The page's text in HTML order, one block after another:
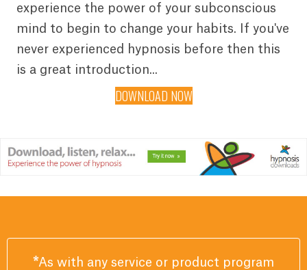
experience the power of your subconscious
mind to begin to change your habits. If you've
never experienced hypnosis before then this
is a great introduction...
DOWNLOAD NOW
*As with any service or product program